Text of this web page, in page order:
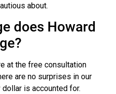
about.
does Howard
at the free consultation
are no surprises in our
is accounted for.